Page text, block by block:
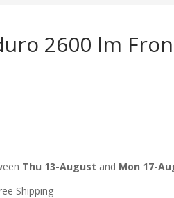
2600 lm
Thu 13-August and Mon 17-
Shipping